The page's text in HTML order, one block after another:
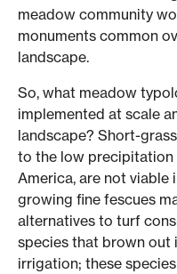
meadow community
monuments common
landscape.
So, what meadow
implemented at scale
landscape? Short-
to the low
America, are not viable
growing fine fescues
alternatives to turf
species that brown out
irrigation; these